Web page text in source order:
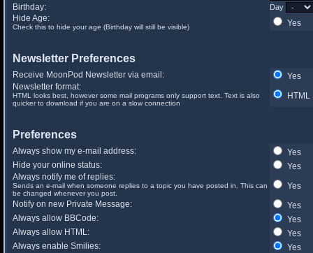
Birthday:
Day
Hide Age:
Check this to hide your age (Birthday will still be visible) Yes
Newsletter Preferences
Receive MoonPod Newsletter via email:
Yes
Newsletter format:
HTML looks best, however some mail programs only support text. Text is also
quicker to download if you are on a slow connection
HTML
Preferences
Always show my e-mail address:
Yes
Hide your online status:
Yes
Always notify me of replies:
Sends an e-mail when someone replies to a topic you have posted in. This can
be changed whenever you post.
Yes
Notify on new Private Message:
Yes
Always allow BBCode:
Yes
Always allow HTML:
Yes
Always enable Smilies:
Yes